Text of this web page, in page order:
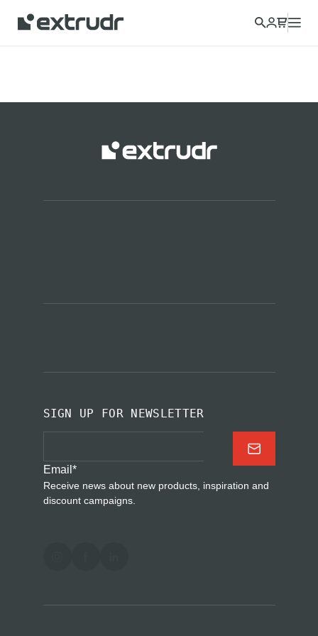
Choose a different country to view content for your location
and shop online.
SIGN UP FOR NEWSLETTER
Email *
Receive news about new products, inspiration and
discount campaigns.